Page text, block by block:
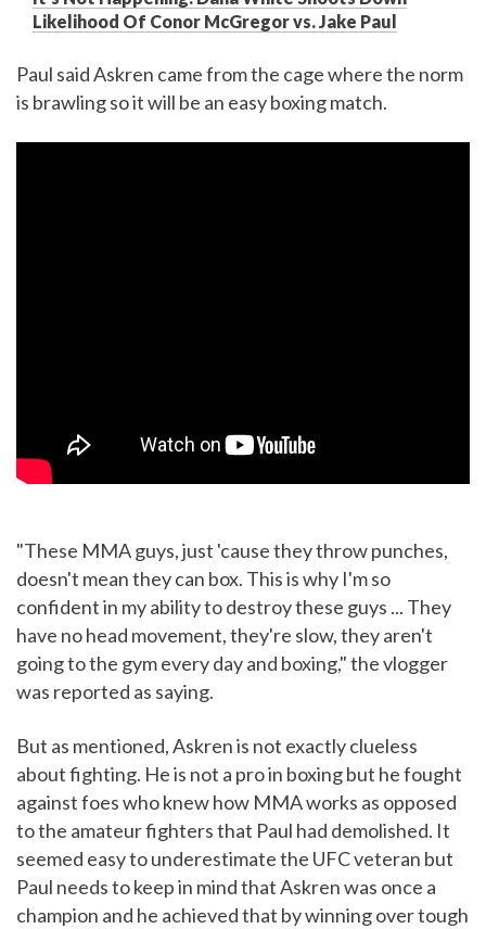
Likelihood Of Conor McGregor vs. Jake Paul
Paul said Askren came from the cage where the norm
is brawling so it will be an easy boxing match.
"These MMA guys, just 'cause they throw punches,
doesn't mean they can box. This is why I'm so
confident in my ability to destroy these guys ... They
have no head movement, they're slow, they aren't
going to the gym every day and boxing," the vlogger
was reported as saying.
But as mentioned, Askren is not exactly clueless
about fighting. He is not a pro in boxing but he fought
against foes who knew how MMA works as opposed
to the amateur fighters that Paul had demolished. It
seemed easy to underestimate the UFC veteran but
Paul needs to keep in mind that Askren was once a
champion and he achieved that by winning over tough